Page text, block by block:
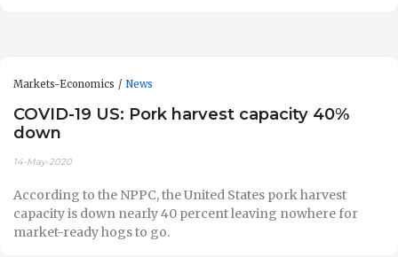
Markets-Economics News
COVID-19 US: Pork harvest capacity 40%
down
14-May-2020
According to the NPPC, the United States pork harvest
capacity is down nearly 40 percent leaving nowhere for
market-ready hogs to go.